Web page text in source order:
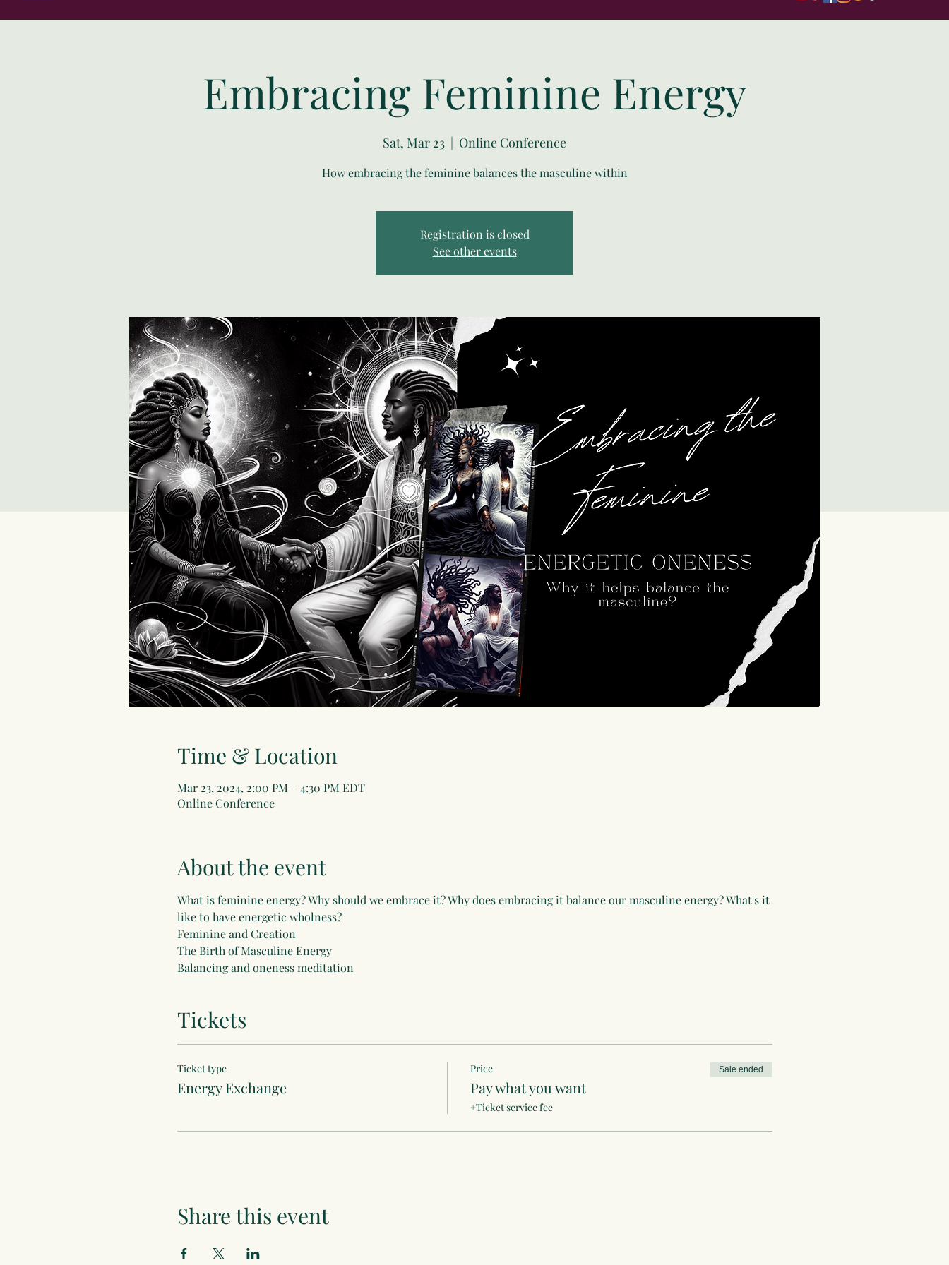
Embracing Feminine Energy
Sat, Mar 23
  |
Online Conference
How embracing the feminine balances the masculine within
Registration is closed
See other events
Time & Location
Mar 23, 2024, 2:00 PM – 4:30 PM EDT
Online Conference
About the event
What is feminine energy? Why should we embrace it? Why does embracing it balance our masculine energy? What's it
like to have energetic wholness?
Feminine and Creation
The Birth of Masculine Energy
Balancing and oneness meditation
Tickets
Ticket type
Energy Exchange
Price
Pay what you want
+Ticket service fee
Sale ended
Share this event